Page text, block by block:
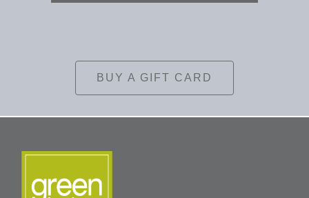
BUY A GIFT CARD